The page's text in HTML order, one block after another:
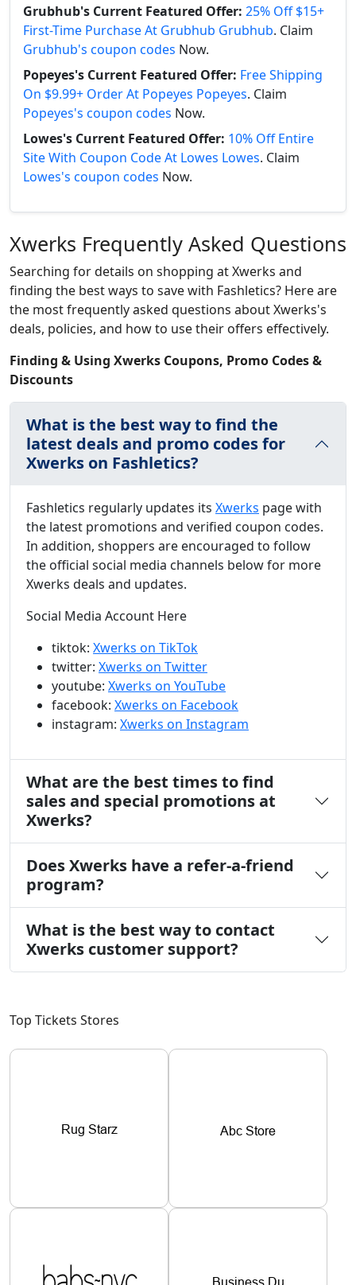
Grubhub's Current Featured Offer: 25% Off $15+
First-Time Purchase At Grubhub Grubhub. Claim
Grubhub's coupon codes Now.
Popeyes's Current Featured Offer: Free Shipping
On $9.99+ Order At Popeyes Popeyes. Claim
Popeyes's coupon codes Now.
Lowes's Current Featured Offer: 10% Off Entire
Site With Coupon Code At Lowes Lowes. Claim
Lowes's coupon codes Now.
Xwerks Frequently Asked Questions
Searching for details on shopping at Xwerks and
finding the best ways to save with Fashletics? Here are
the most frequently asked questions about Xwerks's
deals, policies, and how to use their offers effectively.
Finding & Using Xwerks Coupons, Promo Codes &
Discounts
What is the best way to find the
latest deals and promo codes for
Xwerks on Fashletics?
Fashletics regularly updates its Xwerks page with
the latest promotions and verified coupon codes.
In addition, shoppers are encouraged to follow
the official social media channels below for more
Xwerks deals and updates.
Social Media Account Here
tiktok: Xwerks on TikTok
twitter: Xwerks on Twitter
youtube: Xwerks on YouTube
facebook: Xwerks on Facebook
instagram: Xwerks on Instagram
What are the best times to find
sales and special promotions at
Xwerks?
Does Xwerks have a refer-a-friend
program?
What is the best way to contact
Xwerks customer support?
Top Tickets Stores